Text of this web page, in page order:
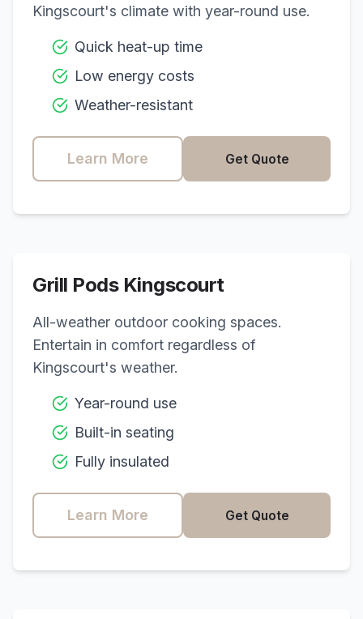
Kingscourt's climate with year-round use.
Quick heat-up time
Low energy costs
Weather-resistant
Learn More Get Quote
Grill Pods Kingscourt
All-weather outdoor cooking spaces.
Entertain in comfort regardless of
Kingscourt's weather.
Year-round use
Built-in seating
Fully insulated
Learn More Get Quote